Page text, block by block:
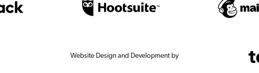
Website Design and Development by